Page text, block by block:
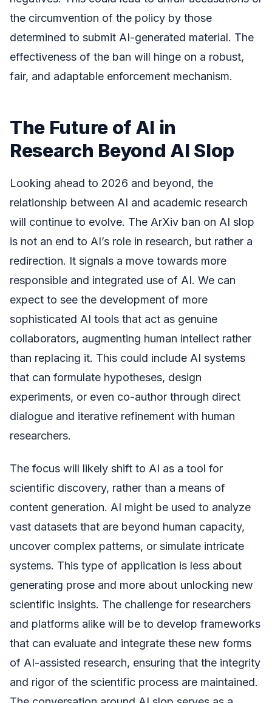
the circumvention of the policy by those
determined to submit AI-generated material. The
effectiveness of the ban will hinge on a robust,
fair, and adaptable enforcement mechanism.
The Future of AI in
Research Beyond AI Slop
Looking ahead to 2026 and beyond, the
relationship between AI and academic research
will continue to evolve. The ArXiv ban on AI slop
is not an end to AI’s role in research, but rather a
redirection. It signals a move towards more
responsible and integrated use of AI. We can
expect to see the development of more
sophisticated AI tools that act as genuine
collaborators, augmenting human intellect rather
than replacing it. This could include AI systems
that can formulate hypotheses, design
experiments, or even co-author through direct
dialogue and iterative refinement with human
researchers.
The focus will likely shift to AI as a tool for
scientific discovery, rather than a means of
content generation. AI might be used to analyze
vast datasets that are beyond human capacity,
uncover complex patterns, or simulate intricate
systems. This type of application is less about
generating prose and more about unlocking new
scientific insights. The challenge for researchers
and platforms alike will be to develop frameworks
that can evaluate and integrate these new forms
of AI-assisted research, ensuring that the integrity
and rigor of the scientific process are maintained.